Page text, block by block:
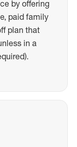
by offering
paid family
plan that
in a